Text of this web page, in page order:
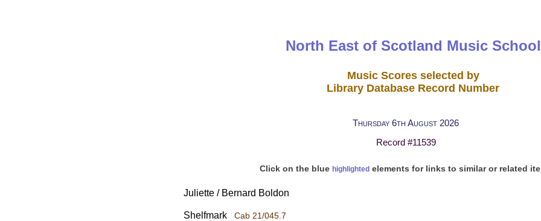
North East of Scotland Music School
Music Scores selected by
Library Database Record Number
Thursday 6th August 2026
Record #11539
Click on the blue highlightedelements for links to similar or related
Juliette / Bernard Boldon
Shelfmark Cab 21/045.7